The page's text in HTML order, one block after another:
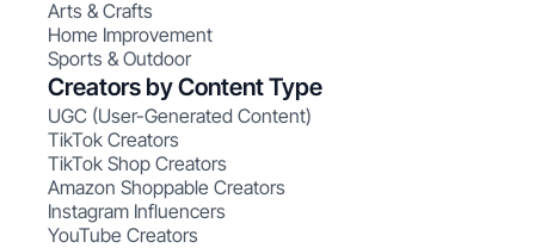
Arts & Crafts
Home Improvement
Sports & Outdoor
Creators by Content Type
UGC (User-Generated Content)
TikTok Creators
TikTok Shop Creators
Amazon Shoppable Creators
Instagram Influencers
YouTube Creators